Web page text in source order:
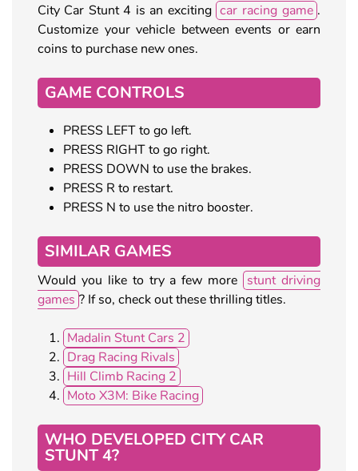
City Car Stunt 4 is an exciting car racing game .
Customize your vehicle between events or earn
coins to purchase new ones.
GAME CONTROLS
PRESS LEFT to go left.
PRESS RIGHT to go right.
PRESS DOWN to use the brakes.
PRESS R to restart.
PRESS N to use the nitro booster.
SIMILAR GAMES
Would you like to try a few more stunt driving
games ? If so, check out these thrilling titles.
Madalin Stunt Cars 2
Drag Racing Rivals
Hill Climb Racing 2
Moto X3M: Bike Racing
WHO DEVELOPED CITY CAR
STUNT 4?